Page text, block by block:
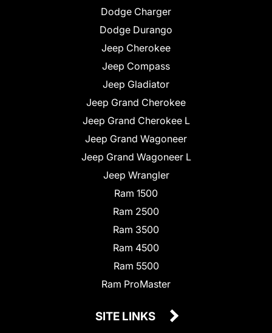
Dodge Charger
Dodge Durango
Jeep Cherokee
Jeep Compass
Jeep Gladiator
Jeep Grand Cherokee
Jeep Grand Cherokee L
Jeep Grand Wagoneer
Jeep Grand Wagoneer L
Jeep Wrangler
Ram 1500
Ram 2500
Ram 3500
Ram 4500
Ram 5500
Ram ProMaster
SITE LINKS